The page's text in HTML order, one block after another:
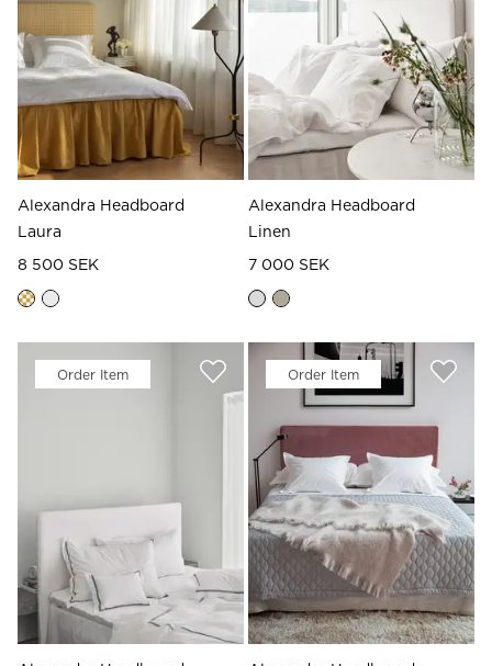
Read our terms and conditions
Read our terms and conditions
Alexandra Headboard
Laura
8 500 SEK
Alexandra Headboard
Linen
7 000 SEK
Order Item Order Item